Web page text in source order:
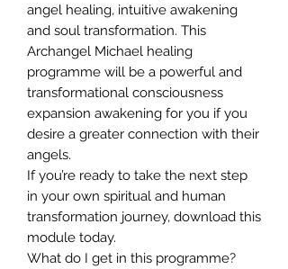
angel healing, intuitive awakening
and soul transformation. This
Archangel Michael healing
programme will be a powerful and
transformational consciousness
expansion awakening for you if you
desire a greater connection with their
angels.
If you’re ready to take the next step
in your own spiritual and human
transformation journey, download this
module today.
What do I get in this programme?